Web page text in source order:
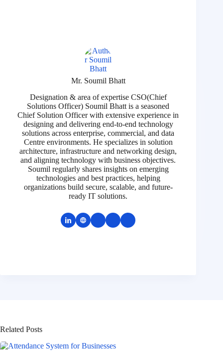
Mr. Soumil Bhatt
Designation & area of expertise CSO(Chief
Solutions Officer) Soumil Bhatt is a seasoned
Chief Solution Officer with extensive experience in
designing and delivering end-to-end technology
solutions across enterprise, commercial, and data
Centre environments. He specializes in solution
architecture, infrastructure and networking design,
and aligning technology with business objectives.
Soumil regularly shares insights on emerging
technologies and best practices, helping
organizations build secure, scalable, and future-
ready IT solutions.
Related Posts